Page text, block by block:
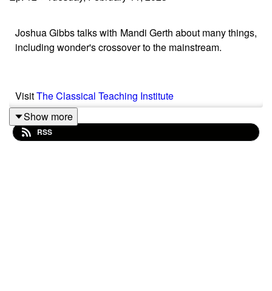
Joshua Gibbs talks with Mandi Gerth about many things,
including wonder's crossover to the mainstream.
VisitThe Classical Teaching Institute
Show more
RSS